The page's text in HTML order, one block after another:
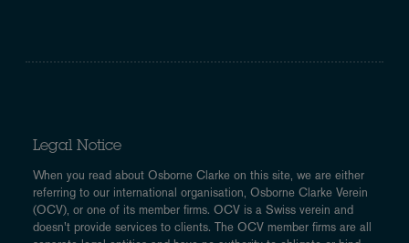
Legal Notice
When you read about Osborne Clarke on this site, we are either
referring to our international organisation, Osborne Clarke Verein
(OCV), or one of its member firms. OCV is a Swiss verein and
doesn’t provide services to clients. The OCV member firms are all